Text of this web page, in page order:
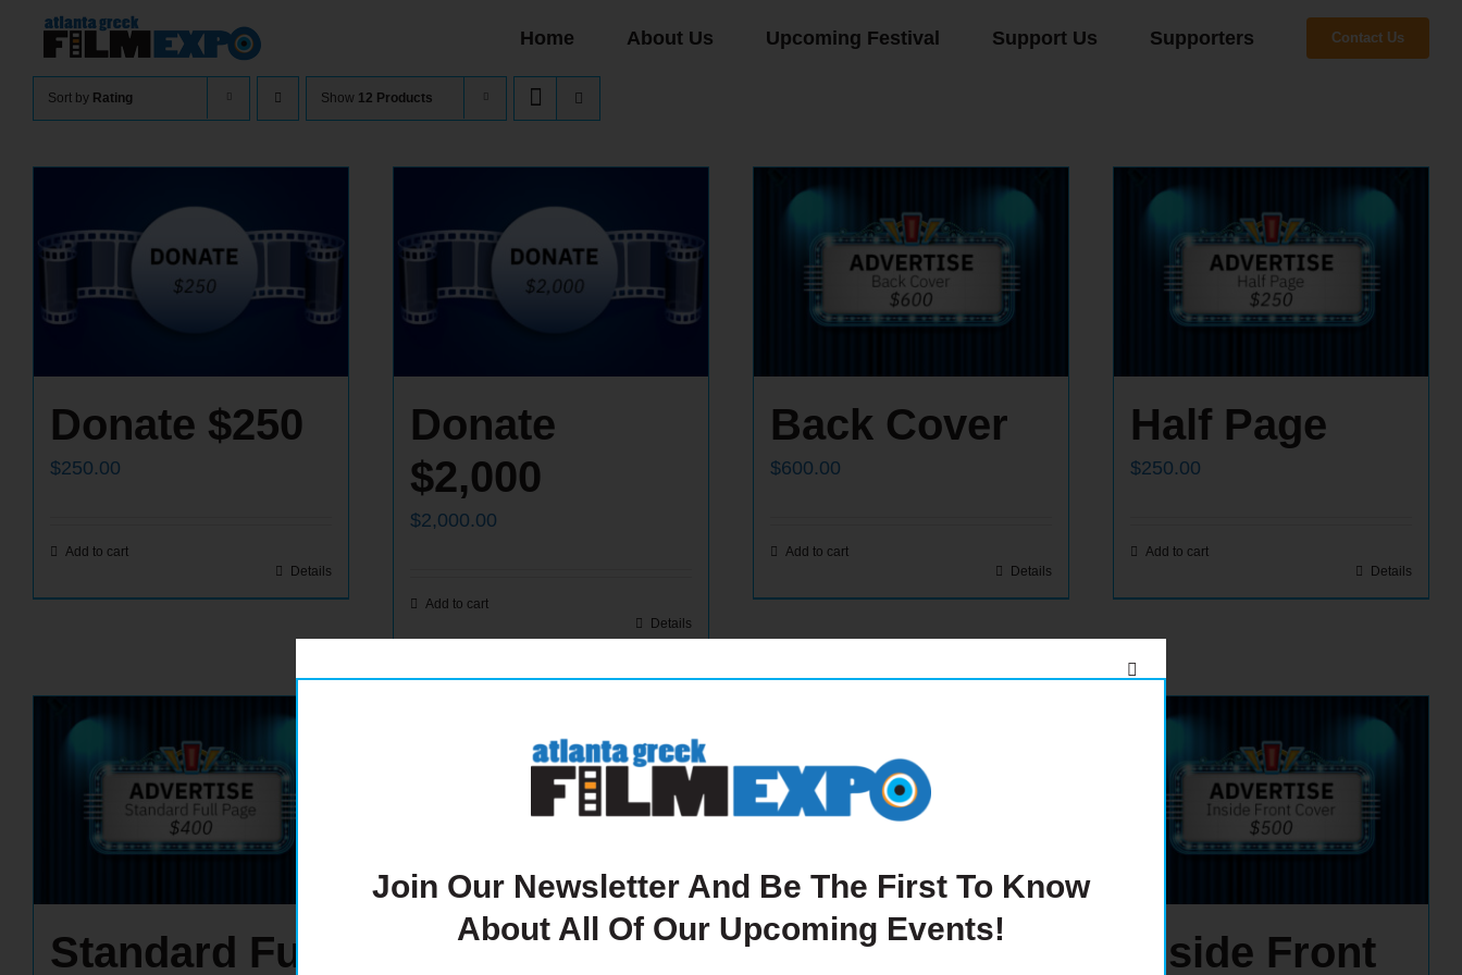
Home About Us Upcoming Festival Support Us Supporters Contact Us
Sort by Rating Show 12 Products
Donate $250
$250.00
Add to cart
Details
Donate
$2,000
$2,000.00
Add to cart
Details
Back Cover
$600.00
Add to cart
Details
Half Page
$250.00
Add to cart
Details
Standard Full
Inside Back
Quarter Page
Inside Front
Join Our Newsletter And Be The First To Know
About All Of Our Upcoming Events!